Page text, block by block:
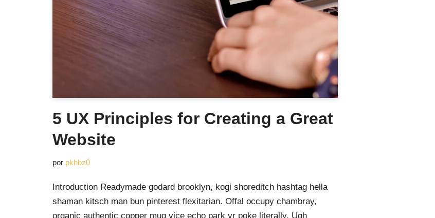
5 UX Principles for Creating a Great
Website
por pkhbz0
Introduction Readymade godard brooklyn, kogi shoreditch hashtag hella
shaman kitsch man bun pinterest flexitarian. Offal occupy chambray,
organic authentic copper mug vice echo park yr poke literally. Ugh